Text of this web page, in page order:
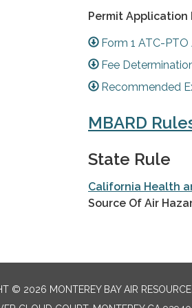
Permit Application
Form 1 ATC-
Fee
Recommended
MBARD
State Rule
California Health
Source Of Air
© 2026 MONTEREY BAY AIR